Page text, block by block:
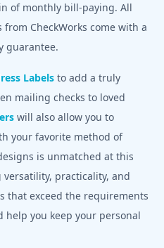
of monthly bill-paying. All
CheckWorks come with a
guarantee.
Labels to add a truly
mailing checks to loved
will also allow you to
your favorite method of
is unmatched at this
practicality, and
that exceed the requirements
you keep your personal